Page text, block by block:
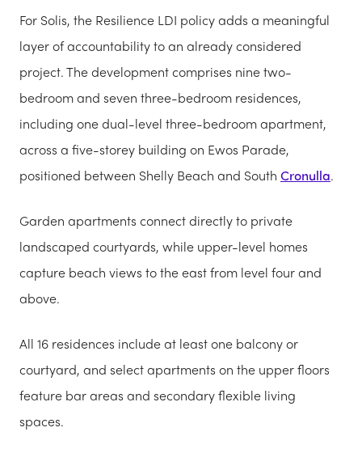
For Solis, the Resilience LDI policy adds a meaningful
layer of accountability to an already considered
project. The development comprises nine two-
bedroom and seven three-bedroom residences,
including one dual-level three-bedroom apartment,
across a five-storey building on Ewos Parade,
positioned between Shelly Beach and South Cronulla.
Garden apartments connect directly to private
landscaped courtyards, while upper-level homes
capture beach views to the east from level four and
above.
All 16 residences include at least one balcony or
courtyard, and select apartments on the upper floors
feature bar areas and secondary flexible living
spaces.